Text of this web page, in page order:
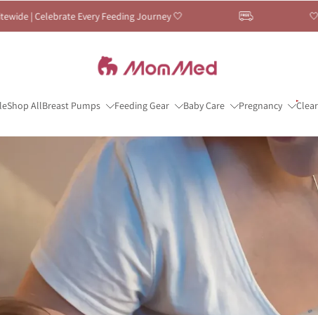
Journey 🤍 🤍 Breastfeeding Month Sale
Shop AllBreast Pumps Feeding Gear Baby Care Pregnancy